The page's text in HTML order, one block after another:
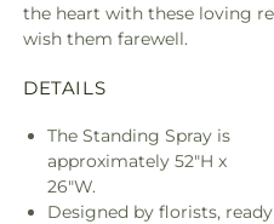
the heart with these loving
wish them farewell.
DETAILS
The Standing Spray is
approximately 52"H x
26"W.
Designed by florists, ready